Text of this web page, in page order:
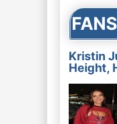
Kristin
Height,